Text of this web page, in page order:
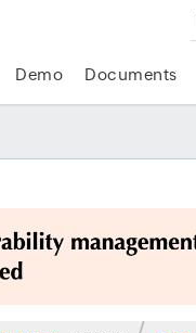
Demo Documents